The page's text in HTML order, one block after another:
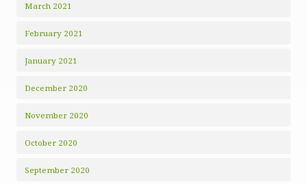
March 2021
February 2021
January 2021
December 2020
November 2020
October 2020
September 2020